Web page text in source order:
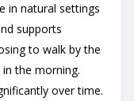
in natural settings
supports
to walk by the
the morning.
over time.